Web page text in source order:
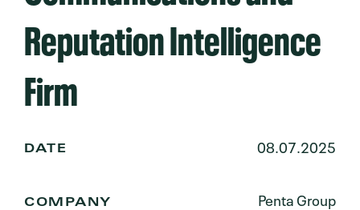
Reputation Intelligence
Firm
DATE 08.07.2025
COMPANY Penta Group